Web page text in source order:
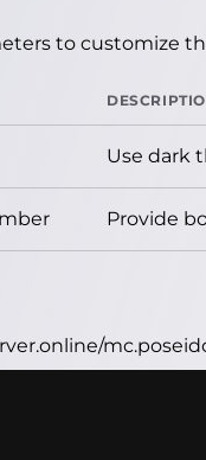
to customize
Use dark
Provide